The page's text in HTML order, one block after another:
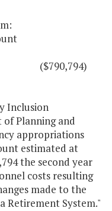
($790,794)
Planning and
appropriations
estimated at
the second year
costs resulting
made to the
Retirement System."